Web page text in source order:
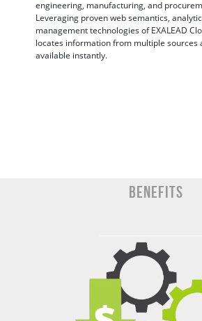
engineering, manufacturing, and
Leveraging proven web semantics,
management technologies of EXALEAD
locates information from multiple sources
available instantly.
BENEFITS